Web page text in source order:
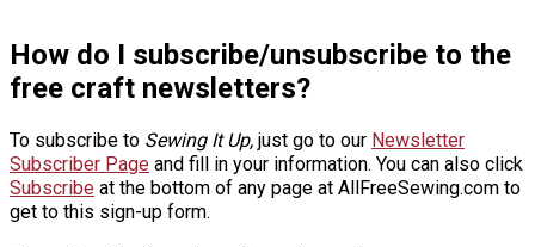
How do I subscribe/unsubscribe to the
free craft newsletters?
To subscribe to Sewing It Up, just go to our Newsletter
Subscriber Page and fill in your information. You can also click
Subscribe at the bottom of any page at AllFreeSewing.com to
get to this sign-up form.